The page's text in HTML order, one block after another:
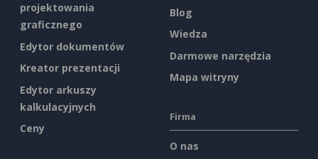
projektowania
graficznego
Edytor dokumentów
Kreator prezentacji
Edytor arkuszy
kalkulacyjnych
Ceny
Blog
Wiedza
Darmowe narzędzia
Mapa witryny
Firma
O nas